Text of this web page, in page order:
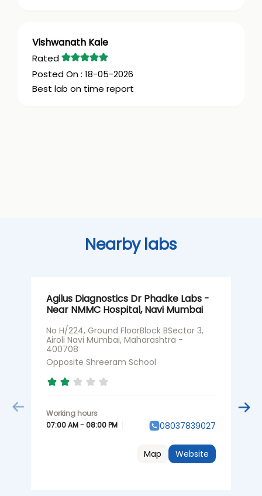
Vishwanath Kale
18-05-2026
Best lab on time report
Nearby labs
Agilus Diagnostics Dr Phadke Labs -
Near NMMC Hospital, Navi Mumbai
No H/224, Ground FloorBlock BSector 3,
Airoli Navi Mumbai, Maharashtra -
400708
Opposite Shreeram School
07:00 AM - 08:00 PM 08037839027
Website
Map